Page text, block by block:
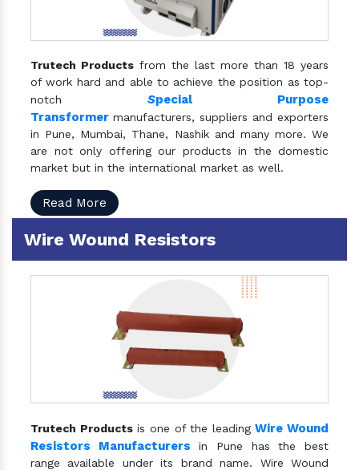
Trutech Products from the last more than 18 years
of work hard and able to achieve the position as top-
notch Special Purpose
Transformer manufacturers, suppliers and exporters
in Pune, Mumbai, Thane, Nashik and many more. We
are not only offering our products in the domestic
market but in the international market as well.
Read More
Wire Wound Resistors
Trutech Productsis one of the leadingWire Wound
Resistors Manufacturers in Pune has the best
range available under its brand name. Wire Wound